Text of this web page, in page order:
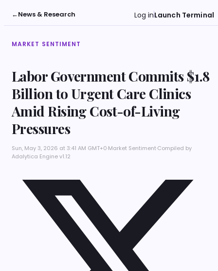
←News & Research Log inLaunch Terminal
MARKET SENTIMENT
Labor Government Commits $1.8
Billion to Urgent Care Clinics
Amid Rising Cost-of-Living
Pressures
Sun, May 3, 2026 at 3:41 AM GMT+0·Market Sentiment·Compiled by
Adalytica Engine v1.12